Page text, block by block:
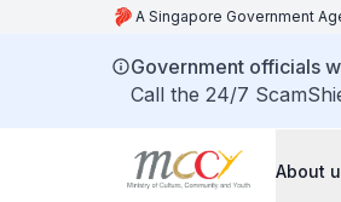
A Singapore Government
Government officials
Call the 24/7
About